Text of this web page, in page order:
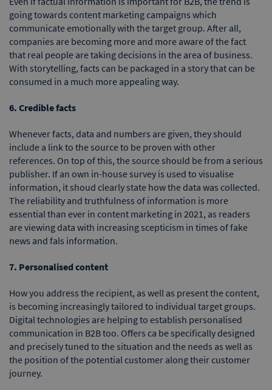
going towards content marketing campaigns which
communicate emotionally with the target group. After all,
companies are becoming more and more aware of the fact
that real people are taking decisions in the area of business.
With storytelling, facts can be packaged in a story that can be
consumed in a much more appealing way.
6. Credible facts
Whenever facts, data and numbers are given, they should
include a link to the source to be proven with other
references. On top of this, the source should be from a serious
publisher. If an own in-house survey is used to visualise
information, it shoud clearly state how the data was collected.
The reliability and truthfulness of information is more
essential than ever in content marketing in 2021, as readers
are viewing data with increasing scepticism in times of fake
news and fals information.
7. Personalised content
How you address the recipient, as well as present the content,
is becoming increasingly tailored to individual target groups.
Digital technologies are helping to establish personalised
communication in B2B too. Offers ca be specifically designed
and precisely tuned to the situation and the needs as well as
the position of the potential customer along their customer
journey.